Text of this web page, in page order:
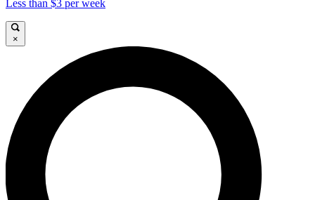
Less than $3 per week
×